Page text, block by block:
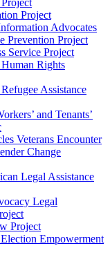
Project
Advocates
Prevention Project
Service Project
Rights
Assistance
and Tenants’
Veterans Encounter
Change
Legal Assistance
Legal
Project
Empowerment